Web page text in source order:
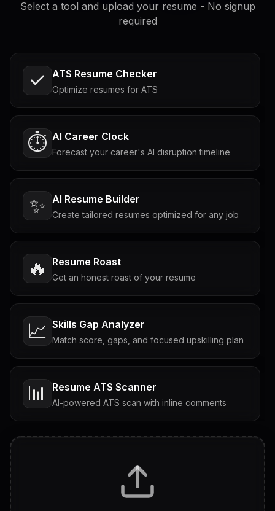
Select a tool and upload your resume - No signup
required
ATS Resume Checker
Optimize resumes for ATS
⏱️ AI Career Clock
Forecast your career's AI disruption timeline
✨ AI Resume Builder
Create tailored resumes optimized for any job
🔥 Resume Roast
Get an honest roast of your resume
📈 Skills Gap Analyzer
Match score, gaps, and focused upskilling plan
📊 Resume ATS Scanner
AI-powered ATS scan with inline comments
Tailored questions with answers & follow-ups